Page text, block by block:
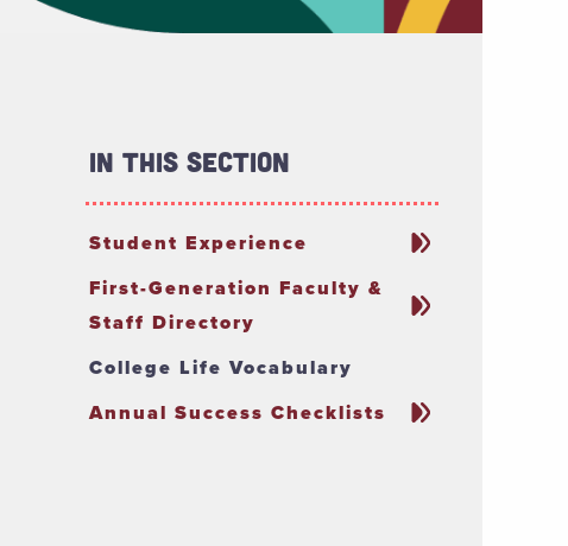
In This Section
Student Experience
First-Generation Faculty &
Staff Directory
College Life Vocabulary
Annual Success Checklists